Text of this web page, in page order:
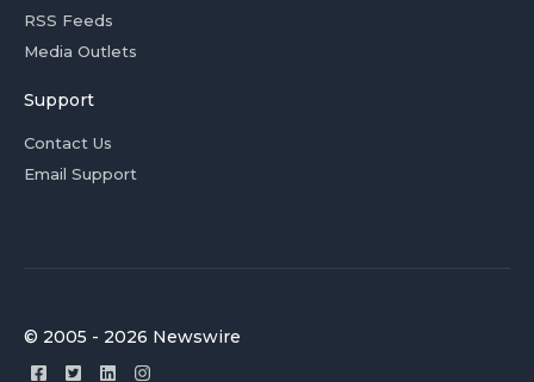
RSS Feeds
Media Outlets
Support
Contact Us
Email Support
© 2005 - 2026 Newswire